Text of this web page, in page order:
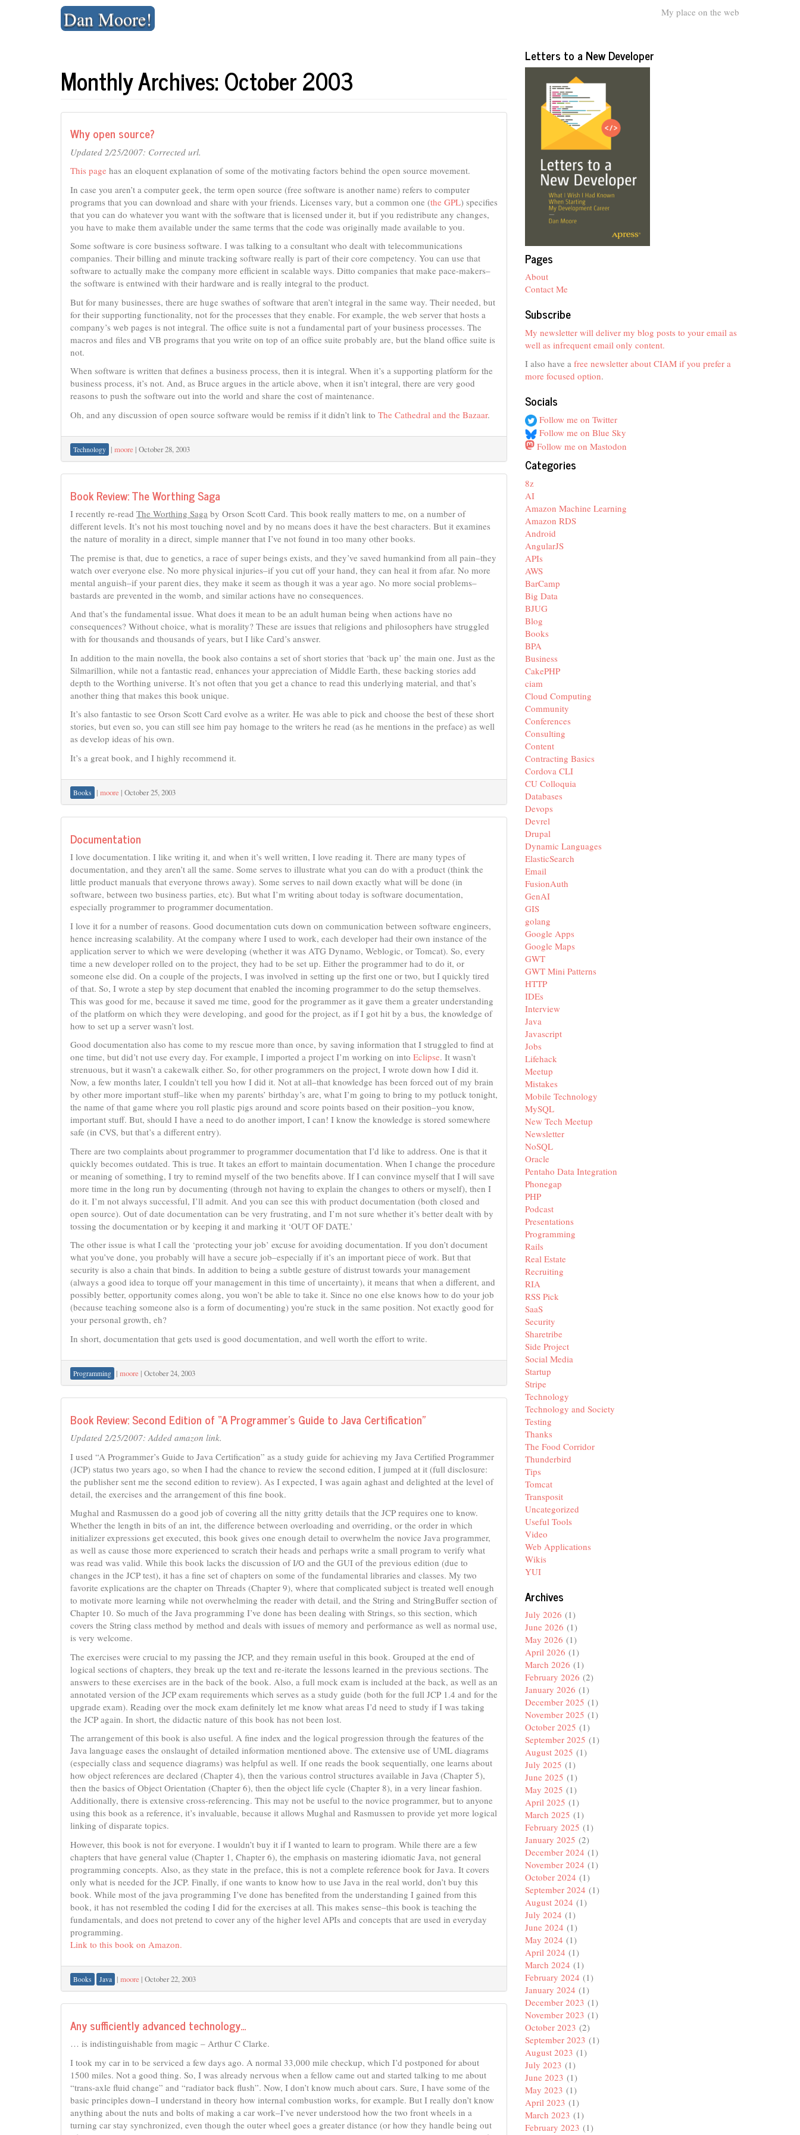
Dan Moore! My place on the web
Monthly Archives: October 2003
Why open source?
Updated 2/25/2007: Corrected url.
This page has an eloquent explanation of some of the motivating factors behind the open source movement.
In case you aren’t a computer geek, the term open source (free software is another name) refers to computer
programs that you can download and share with your friends. Licenses vary, but a common one (the GPL) specifies
that you can do whatever you want with the software that is licensed under it, but if you redistribute any changes,
you have to make them available under the same terms that the code was originally made available to you.
Some software is core business software. I was talking to a consultant who dealt with telecommunications
companies. Their billing and minute tracking software really is part of their core competency. You can use that
software to actually make the company more efficient in scalable ways. Ditto companies that make pace-makers–
the software is entwined with their hardware and is really integral to the product.
But for many businesses, there are huge swathes of software that aren’t integral in the same way. Their needed, but
for their supporting functionality, not for the processes that they enable. For example, the web server that hosts a
company’s web pages is not integral. The office suite is not a fundamental part of your business processes. The
macros and files and VB programs that you write on top of an office suite probably are, but the bland office suite is
not.
When software is written that defines a business process, then it is integral. When it’s a supporting platform for the
business process, it’s not. And, as Bruce argues in the article above, when it isn’t integral, there are very good
reasons to push the software out into the world and share the cost of maintenance.
Oh, and any discussion of open source software would be remiss if it didn’t link to The Cathedral and the Bazaar.
Technology | moore | October 28, 2003
Book Review: The Worthing Saga
I recently re-read The Worthing Saga by Orson Scott Card. This book really matters to me, on a number of
different levels. It’s not his most touching novel and by no means does it have the best characters. But it examines
the nature of morality in a direct, simple manner that I’ve not found in too many other books.
The premise is that, due to genetics, a race of super beings exists, and they’ve saved humankind from all pain–they
watch over everyone else. No more physical injuries–if you cut off your hand, they can heal it from afar. No more
mental anguish–if your parent dies, they make it seem as though it was a year ago. No more social problems–
bastards are prevented in the womb, and similar actions have no consequences.
And that’s the fundamental issue. What does it mean to be an adult human being when actions have no
consequences? Without choice, what is morality? These are issues that religions and philosophers have struggled
with for thousands and thousands of years, but I like Card’s answer.
In addition to the main novella, the book also contains a set of short stories that ‘back up’ the main one. Just as the
Silmarillion, while not a fantastic read, enhances your appreciation of Middle Earth, these backing stories add
depth to the Worthing universe. It’s not often that you get a chance to read this underlying material, and that’s
another thing that makes this book unique.
It’s also fantastic to see Orson Scott Card evolve as a writer. He was able to pick and choose the best of these short
stories, but even so, you can still see him pay homage to the writers he read (as he mentions in the preface) as well
as develop ideas of his own.
It’s a great book, and I highly recommend it.
Books | moore | October 25, 2003
Documentation
I love documentation. I like writing it, and when it’s well written, I love reading it. There are many types of
documentation, and they aren’t all the same. Some serves to illustrate what you can do with a product (think the
little product manuals that everyone throws away). Some serves to nail down exactly what will be done (in
software, between two business parties, etc). But what I’m writing about today is software documentation,
especially programmer to programmer documentation.
I love it for a number of reasons. Good documentation cuts down on communication between software engineers,
hence increasing scalability. At the company where I used to work, each developer had their own instance of the
application server to which we were developing (whether it was ATG Dynamo, Weblogic, or Tomcat). So, every
time a new developer rolled on to the project, they had to be set up. Either the programmer had to do it, or
someone else did. On a couple of the projects, I was involved in setting up the first one or two, but I quickly tired
of that. So, I wrote a step by step document that enabled the incoming programmer to do the setup themselves.
This was good for me, because it saved me time, good for the programmer as it gave them a greater understanding
of the platform on which they were developing, and good for the project, as if I got hit by a bus, the knowledge of
how to set up a server wasn’t lost.
Good documentation also has come to my rescue more than once, by saving information that I struggled to find at
one time, but did’t not use every day. For example, I imported a project I’m working on into Eclipse. It wasn’t
strenuous, but it wasn’t a cakewalk either. So, for other programmers on the project, I wrote down how I did it.
Now, a few months later, I couldn’t tell you how I did it. Not at all–that knowledge has been forced out of my brain
by other more important stuff–like when my parents’ birthday’s are, what I’m going to bring to my potluck tonight,
the name of that game where you roll plastic pigs around and score points based on their position–you know,
important stuff. But, should I have a need to do another import, I can! I know the knowledge is stored somewhere
safe (in CVS, but that’s a different entry).
There are two complaints about programmer to programmer documentation that I’d like to address. One is that it
quickly becomes outdated. This is true. It takes an effort to maintain documentation. When I change the procedure
or meaning of something, I try to remind myself of the two benefits above. If I can convince myself that I will save
more time in the long run by documenting (through not having to explain the changes to others or myself), then I
do it. I’m not always successful, I’ll admit. And you can see this with product documentation (both closed and
open source). Out of date documentation can be very frustrating, and I’m not sure whether it’s better dealt with by
tossing the documentation or by keeping it and marking it ‘OUT OF DATE.’
The other issue is what I call the ‘protecting your job’ excuse for avoiding documentation. If you don’t document
what you’ve done, you probably will have a secure job–especially if it’s an important piece of work. But that
security is also a chain that binds. In addition to being a subtle gesture of distrust towards your management
(always a good idea to torque off your management in this time of uncertainty), it means that when a different, and
possibly better, opportunity comes along, you won’t be able to take it. Since no one else knows how to do your job
(because teaching someone also is a form of documenting) you’re stuck in the same position. Not exactly good for
your personal growth, eh?
In short, documentation that gets used is good documentation, and well worth the effort to write.
Programming | moore | October 24, 2003
Book Review: Second Edition of “A Programmer’s Guide to Java Certification”
Updated 2/25/2007: Added amazon link.
I used “A Programmer’s Guide to Java Certification” as a study guide for achieving my Java Certified Programmer
(JCP) status two years ago, so when I had the chance to review the second edition, I jumped at it (full disclosure:
the publisher sent me the second edition to review). As I expected, I was again aghast and delighted at the level of
detail, the exercises and the arrangement of this fine book.
Mughal and Rasmussen do a good job of covering all the nitty gritty details that the JCP requires one to know.
Whether the length in bits of an int, the difference between overloading and overriding, or the order in which
initializer expressions get executed, this book gives one enough detail to overwhelm the novice Java programmer,
as well as cause those more experienced to scratch their heads and perhaps write a small program to verify what
was read was valid. While this book lacks the discussion of I/O and the GUI of the previous edition (due to
changes in the JCP test), it has a fine set of chapters on some of the fundamental libraries and classes. My two
favorite explications are the chapter on Threads (Chapter 9), where that complicated subject is treated well enough
to motivate more learning while not overwhelming the reader with detail, and the String and StringBuffer section of
Chapter 10. So much of the Java programming I’ve done has been dealing with Strings, so this section, which
covers the String class method by method and deals with issues of memory and performance as well as normal use,
is very welcome.
The exercises were crucial to my passing the JCP, and they remain useful in this book. Grouped at the end of
logical sections of chapters, they break up the text and re-iterate the lessons learned in the previous sections. The
answers to these exercises are in the back of the book. Also, a full mock exam is included at the back, as well as an
annotated version of the JCP exam requirements which serves as a study guide (both for the full JCP 1.4 and for the
upgrade exam). Reading over the mock exam definitely let me know what areas I’d need to study if I was taking
the JCP again. In short, the didactic nature of this book has not been lost.
The arrangement of this book is also useful. A fine index and the logical progression through the features of the
Java language eases the onslaught of detailed information mentioned above. The extensive use of UML diagrams
(especially class and sequence diagrams) was helpful as well. If one reads the book sequentially, one learns about
how object references are declared (Chapter 4), then the various control structures available in Java (Chapter 5),
then the basics of Object Orientation (Chapter 6), then the object life cycle (Chapter 8), in a very linear fashion.
Additionally, there is extensive cross-referencing. This may not be useful to the novice programmer, but to anyone
using this book as a reference, it’s invaluable, because it allows Mughal and Rasmussen to provide yet more logical
linking of disparate topics.
However, this book is not for everyone. I wouldn’t buy it if I wanted to learn to program. While there are a few
chapters that have general value (Chapter 1, Chapter 6), the emphasis on mastering idiomatic Java, not general
programming concepts. Also, as they state in the preface, this is not a complete reference book for Java. It covers
only what is needed for the JCP. Finally, if one wants to know how to use Java in the real world, don’t buy this
book. While most of the java programming I’ve done has benefited from the understanding I gained from this
book, it has not resembled the coding I did for the exercises at all. This makes sense–this book is teaching the
fundamentals, and does not pretend to cover any of the higher level APIs and concepts that are used in everyday
programming.
Link to this book on Amazon.
Books Java | moore | October 22, 2003
Any sufficiently advanced technology…
… is indistinguishable from magic – Arthur C Clarke.
I took my car in to be serviced a few days ago. A normal 33,000 mile checkup, which I’d postponed for about
1500 miles. Not a good thing. So, I was already nervous when a fellow came out and started talking to me about
“trans-axle fluid change” and “radiator back flush”. Now, I don’t know much about cars. Sure, I have some of the
basic principles down–I understand in theory how internal combustion works, for example. But I really don’t know
anything about the nuts and bolts of making a car work–I’ve never understood how the two front wheels in a
turning car stay synchronized, even though the outer wheel goes a greater distance (or how they handle being out
Letters to a New Developer
Pages
About
Contact Me
Subscribe
My newsletter will deliver my blog posts to your email as
well as infrequent email only content.
I also have a free newsletter about CIAM if you prefer a
more focused option.
Socials
Follow me on Twitter
Follow me on Blue Sky
Follow me on Mastodon
Categories
8z
AI
Amazon Machine Learning
Amazon RDS
Android
AngularJS
APIs
AWS
BarCamp
Big Data
BJUG
Blog
Books
BPA
Business
CakePHP
ciam
Cloud Computing
Community
Conferences
Consulting
Content
Contracting Basics
Cordova CLI
CU Colloquia
Databases
Devops
Devrel
Drupal
Dynamic Languages
ElasticSearch
Email
FusionAuth
GenAI
GIS
golang
Google Apps
Google Maps
GWT
GWT Mini Patterns
HTTP
IDEs
Interview
Java
Javascript
Jobs
Lifehack
Meetup
Mistakes
Mobile Technology
MySQL
New Tech Meetup
Newsletter
NoSQL
Oracle
Pentaho Data Integration
Phonegap
PHP
Podcast
Presentations
Programming
Rails
Real Estate
Recruiting
RIA
RSS Pick
SaaS
Security
Sharetribe
Side Project
Social Media
Startup
Stripe
Technology
Technology and Society
Testing
Thanks
The Food Corridor
Thunderbird
Tips
Tomcat
Transposit
Uncategorized
Useful Tools
Video
Web Applications
Wikis
YUI
Archives
July 2026 (1)
June 2026 (1)
May 2026 (1)
April 2026 (1)
March 2026 (1)
February 2026 (2)
January 2026 (1)
December 2025 (1)
November 2025 (1)
October 2025 (1)
September 2025 (1)
August 2025 (1)
July 2025 (1)
June 2025 (1)
May 2025 (1)
April 2025 (1)
March 2025 (1)
February 2025 (1)
January 2025 (2)
December 2024 (1)
November 2024 (1)
October 2024 (1)
September 2024 (1)
August 2024 (1)
July 2024 (1)
June 2024 (1)
May 2024 (1)
April 2024 (1)
March 2024 (1)
February 2024 (1)
January 2024 (1)
December 2023 (1)
November 2023 (1)
October 2023 (2)
September 2023 (1)
August 2023 (1)
July 2023 (1)
June 2023 (1)
May 2023 (1)
April 2023 (1)
March 2023 (1)
February 2023 (1)